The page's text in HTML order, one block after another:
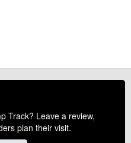
Track? Leave a review,
plan their visit.